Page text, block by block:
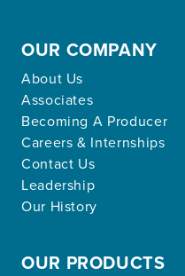
OUR COMPANY
About Us
Associates
Becoming A Producer
Careers & Internships
Contact Us
Leadership
Our History
OUR PRODUCTS